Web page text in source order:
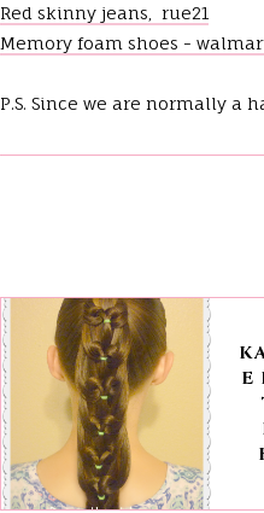
Red skinny jeans, rue21
Memory foam shoes -
P.S. Since we are normally a
E